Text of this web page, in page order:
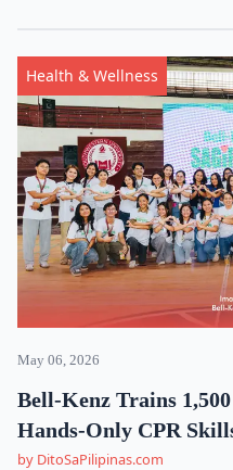
Health & Wellness
May 06, 2026
Bell-Kenz Trains
Hands-Only CPR
by DitoSaPilipinas.com